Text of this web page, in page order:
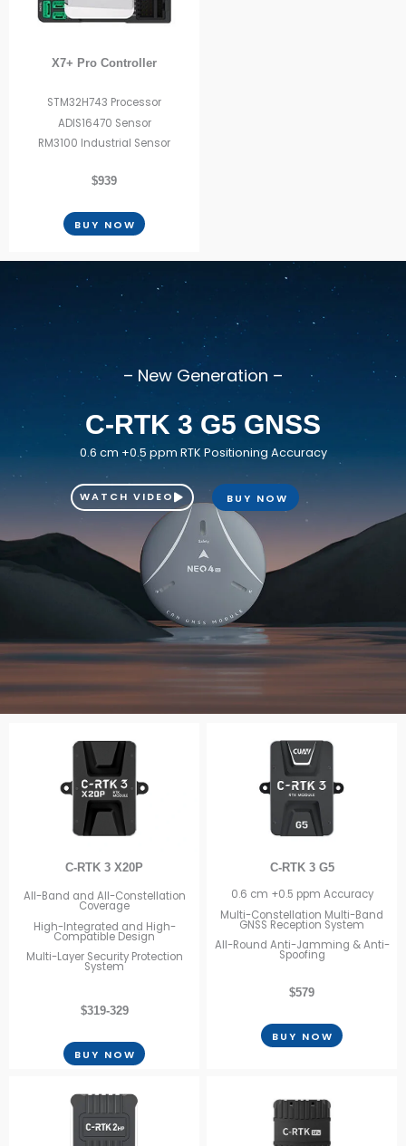
X7+ Pro Controller
STM32H743 Processor
ADIS16470 Sensor
RM3100 Industrial Sensor
$939
BUY NOW
– New Generation –
C-RTK 3 G5 GNSS
0.6 cm +0.5 ppm RTK Positioning Accuracy
WATCH VIDEO BUY NOW
C-RTK 3 X20P
All-Band and All-Constellation
Coverage
High-Integrated and High-
Compatible Design
Multi-Layer Security Protection
System
$319-329
BUY NOW
C-RTK 3 G5
0.6 cm +0.5 ppm Accuracy
Multi-Constellation Multi-Band
GNSS Reception System
All-Round Anti-Jamming & Anti-
Spoofing
$579
BUY NOW